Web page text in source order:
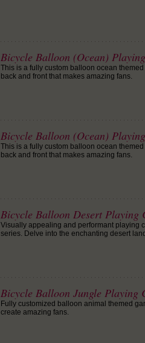
Bicycle Balloon (Ocean)
This is a fully custom balloon ocean
back and front that makes amazing fans.
Bicycle Balloon (Ocean)
This is a fully custom balloon ocean
back and front that makes amazing fans.
Bicycle Balloon Desert Playing
Visually appealing and performant playing
series. Delve into the enchanting desert
Bicycle Balloon Jungle Playing
Fully customized balloon animal themed
create amazing fans.